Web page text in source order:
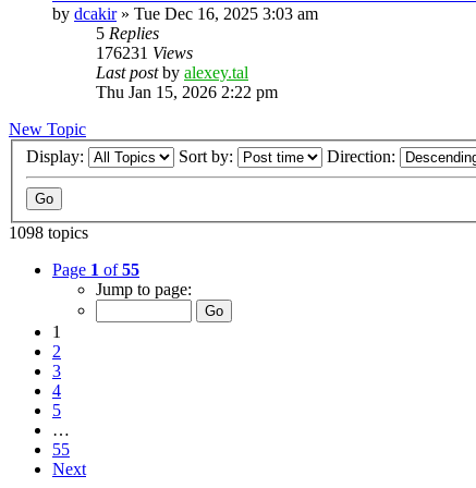
by dcakir» Tue Dec 16, 2025 3:03 am
5 Replies
176231 Views
Last postby alexey.tal
Thu Jan 15, 2026 2:22 pm
New Topic
Display:
Sort by: Direction:
1098 topics
Page 1 of55
Jump to page:
1
2
3
4
5
…
55
Next